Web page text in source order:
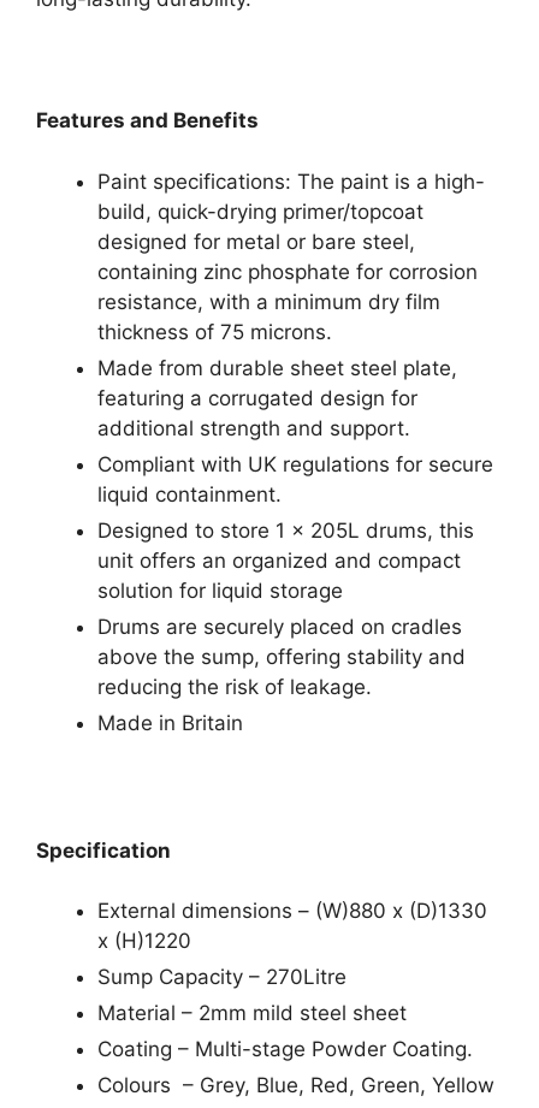
Features and Benefits
Paint specifications: The paint is a high-
build, quick-drying primer/topcoat
designed for metal or bare steel,
containing zinc phosphate for corrosion
resistance, with a minimum dry film
thickness of 75 microns.
Made from durable sheet steel plate,
featuring a corrugated design for
additional strength and support.
Compliant with UK regulations for secure
liquid containment.
Designed to store 1 x 205L drums, this
unit offers an organized and compact
solution for liquid storage
Drums are securely placed on cradles
above the sump, offering stability and
reducing the risk of leakage.
Made in Britain
Specification
External dimensions – (W)880 x (D)1330
x (H)1220
Sump Capacity – 270Litre
Material – 2mm mild steel sheet
Coating – Multi-stage Powder Coating.
Colours – Grey, Blue, Red, Green, Yellow